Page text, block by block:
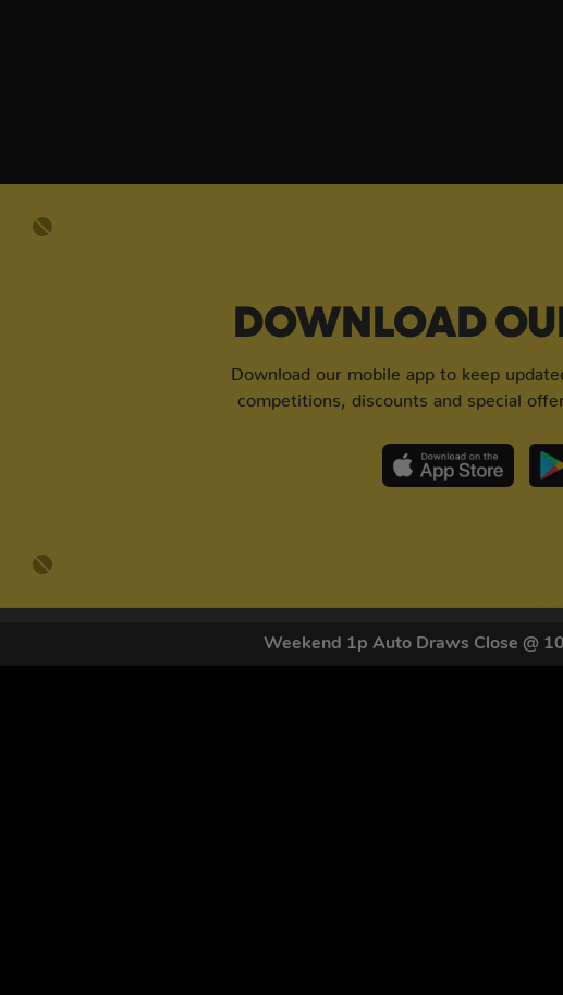
Weekend 1p Auto Draws Close @
DOWNLOAD
Download our mobile app to keep
competitions, discounts and special